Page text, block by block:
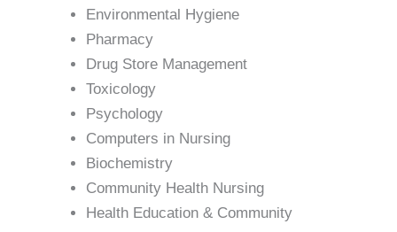
Environmental Hygiene
Pharmacy
Drug Store Management
Toxicology
Psychology
Computers in Nursing
Biochemistry
Community Health Nursing
Health Education & Community